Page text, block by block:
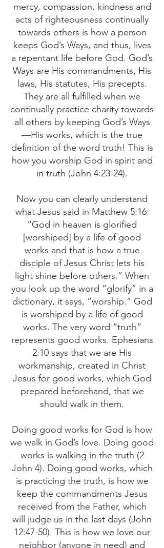
mercy, compassion, kindness and
acts of righteousness continually
towards others is how a person
keeps God’s Ways, and thus, lives
a repentant life before God. God’s
Ways are His commandments, His
laws, His statutes, His precepts.
They are all fulfilled when we
continually practice charity towards
all others by keeping God’s Ways
—His works, which is the true
definition of the word truth! This is
how you worship God in spirit and
in truth (John 4:23-24).
Now you can clearly understand
what Jesus said in Matthew 5:16:
“God in heaven is glorified
[worshiped] by a life of good
works and that is how a true
disciple of Jesus Christ lets his
light shine before others.” When
you look up the word “glorify” in a
dictionary, it says, “worship.” God
is worshiped by a life of good
works. The very word “truth”
represents good works. Ephesians
2:10 says that we are His
workmanship, created in Christ
Jesus for good works, which God
prepared beforehand, that we
should walk in them.
Doing good works for God is how
we walk in God’s love. Doing good
works is walking in the truth (2
John 4). Doing good works, which
is practicing the truth, is how we
keep the commandments Jesus
received from the Father, which
will judge us in the last days (John
12:47-50). This is how we love our
neighbor (anyone in need) and